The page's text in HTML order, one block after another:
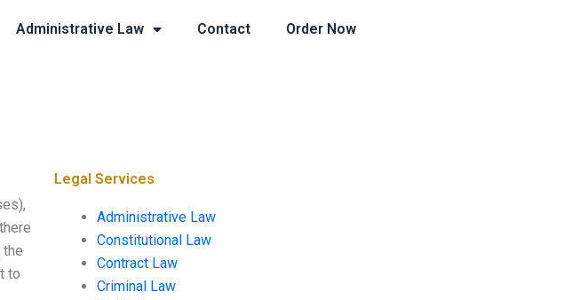
Administrative Law Contact Order Now
to
Legal Services
Administrative Law
Constitutional Law
Contract Law
Criminal Law